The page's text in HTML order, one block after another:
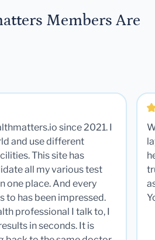
Members Are
since 2021. I
and use different
This site has
all my various test
one place. And every
to has been impressed.
professional I talk to, I
in seconds. It is